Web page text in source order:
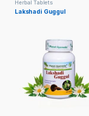
Herbal Tablets
Lakshadi Guggul